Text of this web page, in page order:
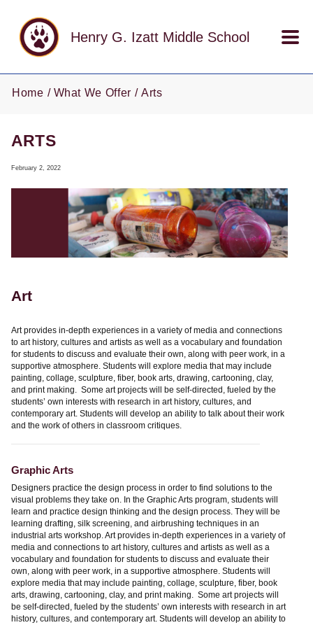
Henry G. Izatt Middle School
Home What We Offer Arts
ARTS
February 2, 2022
Art
Art provides in-depth experiences in a variety of media and connections
to art history, cultures and artists as well as a vocabulary and foundation
for students to discuss and evaluate their own, along with peer work, in a
supportive atmosphere. Students will explore media that may include
painting, collage, sculpture, fiber, book arts, drawing, cartooning, clay,
and print making. Some art projects will be self-directed, fueled by the
students’ own interests with research in art history, cultures, and
contemporary art. Students will develop an ability to talk about their work
and the work of others in classroom critiques.
Graphic Arts
Designers practice the design process in order to find solutions to the
visual problems they take on. In the Graphic Arts program, students will
learn and practice design thinking and the design process. They will be
learning drafting, silk screening, and airbrushing techniques in an
industrial arts workshop. Art provides in-depth experiences in a variety of
media and connections to art history, cultures and artists as well as a
vocabulary and foundation for students to discuss and evaluate their
own, along with peer work, in a supportive atmosphere. Students will
explore media that may include painting, collage, sculpture, fiber, book
arts, drawing, cartooning, clay, and print making. Some art projects will
be self-directed, fueled by the students’ own interests with research in art
history, cultures, and contemporary art. Students will develop an ability to